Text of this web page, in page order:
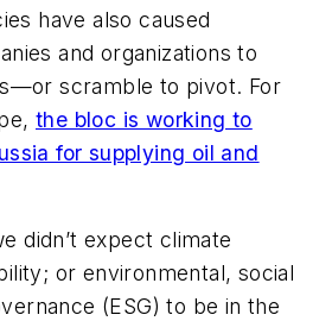
have also caused
and organizations to
scramble to pivot. For
the bloc is working to
for supplying oil and
didn’t expect climate
or environmental, social
(ESG) to be in the